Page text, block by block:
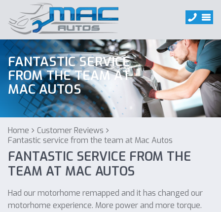
FANTASTIC SERVICE
FROM THE TEAM AT
MAC AUTOS
Home
Customer Reviews
Fantastic service from the team at Mac Autos
FANTASTIC SERVICE FROM THE
TEAM AT MAC AUTOS
Had our motorhome remapped and it has changed our
motorhome experience. More power and more torque.